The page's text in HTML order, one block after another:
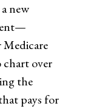
new
over
the
pays for